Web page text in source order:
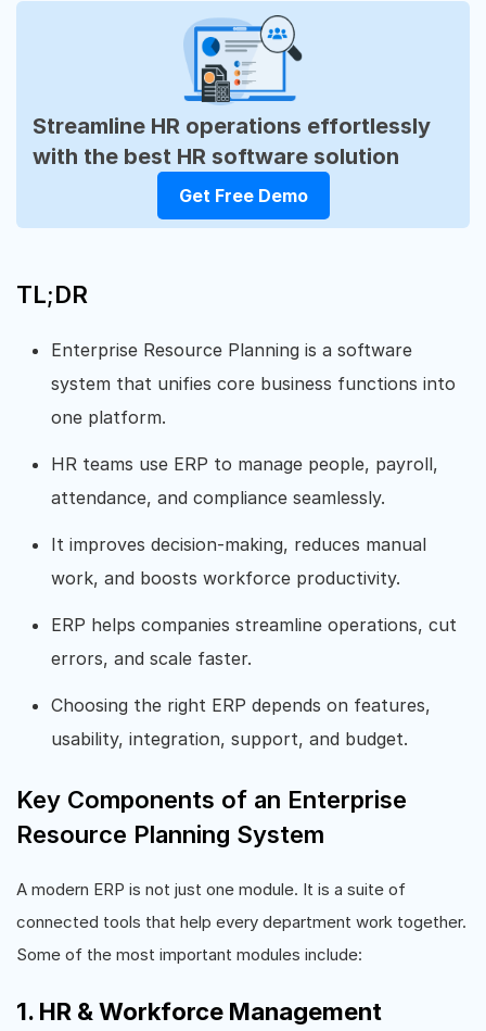
Streamline HR operations effortlessly
with the best HR software solution
Get Free Demo
TL;DR
Enterprise Resource Planning is a software
system that unifies core business functions into
one platform.
HR teams use ERP to manage people, payroll,
attendance, and compliance seamlessly.
It improves decision-making, reduces manual
work, and boosts workforce productivity.
ERP helps companies streamline operations, cut
errors, and scale faster.
Choosing the right ERP depends on features,
usability, integration, support, and budget.
Key Components of an Enterprise
Resource Planning System
A modern ERP is not just one module. It is a suite of
connected tools that help every department work together.
Some of the most important modules include:
1. HR & Workforce Management